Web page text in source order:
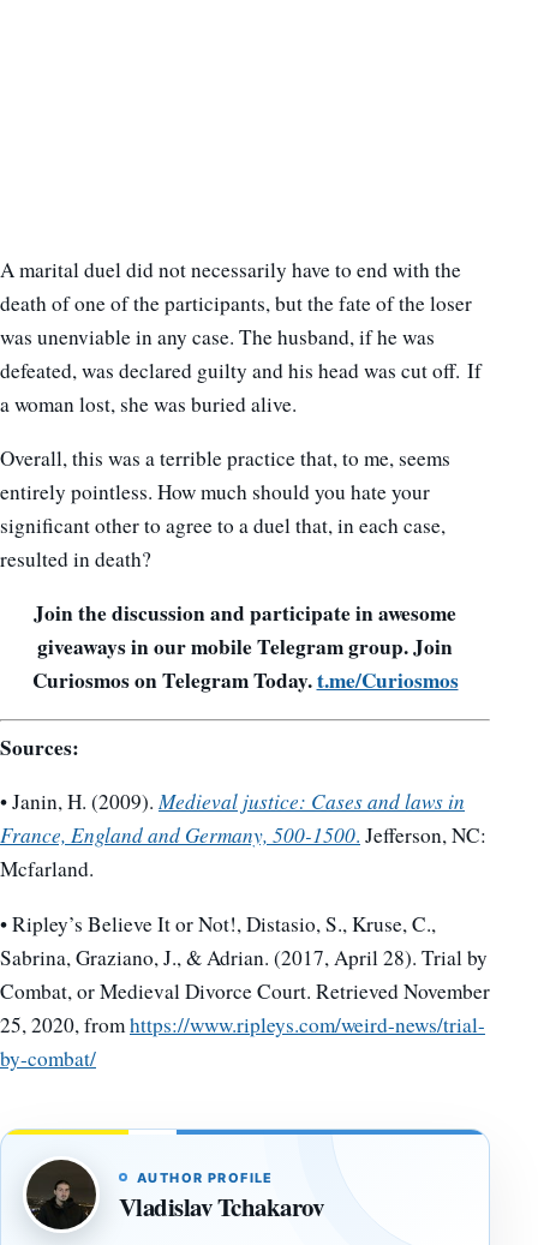
A marital duel did not necessarily have to end with the
death of one of the participants, but the fate of the loser
was unenviable in any case. The husband, if he was
defeated, was declared guilty and his head was cut off. If
a woman lost, she was buried alive.
Overall, this was a terrible practice that, to me, seems
entirely pointless. How much should you hate your
significant other to agree to a duel that, in each case,
resulted in death?
Join the discussion and participate in awesome
giveaways in our mobile Telegram group. Join
Curiosmos on Telegram Today.t.me/Curiosmos
Sources:
• Janin, H. (2009). Medieval justice: Cases and laws in
France, England and Germany, 500-1500. Jefferson, NC:
Mcfarland.
• Ripley’s Believe It or Not!, Distasio, S., Kruse, C.,
Sabrina, Graziano, J., & Adrian. (2017, April 28). Trial by
Combat, or Medieval Divorce Court. Retrieved November
25, 2020, fromhttps://www.ripleys.com/weird-news/trial-
by-combat/
AUTHOR PROFILE
Vladislav Tchakarov